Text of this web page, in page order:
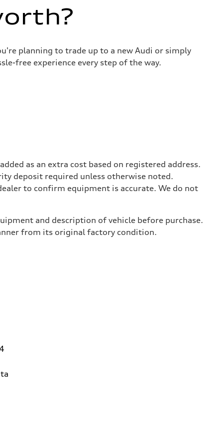
planning to trade up to a new Audi or simply
free experience every step of the way.
as an extra cost based on registered address.
deposit required unless otherwise noted.
to confirm equipment is accurate. We do not
and description of vehicle before purchase.
from its original factory condition.